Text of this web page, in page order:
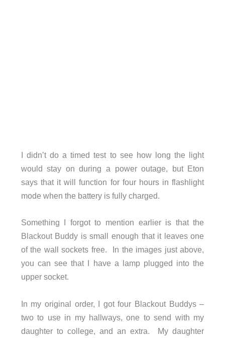
I didn’t do a timed test to see how long the light
would stay on during a power outage, but Eton
says that it will function for four hours in flashlight
mode when the battery is fully charged.
Something I forgot to mention earlier is that the
Blackout Buddy is small enough that it leaves one
of the wall sockets free. In the images just above,
you can see that I have a lamp plugged into the
upper socket.
In my original order, I got four Blackout Buddys –
two to use in my hallways, one to send with my
daughter to college, and an extra. My daughter